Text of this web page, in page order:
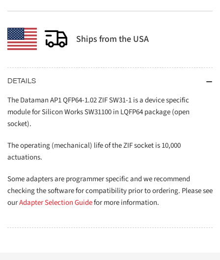
Ships from the USA
DETAILS
The Dataman AP1 QFP64-1.02 ZIF SW31-1 is a device specific
module for Silicon Works SW31100 in LQFP64 package (open
socket).
The operating (mechanical) life of the ZIF socket is 10,000
actuations.
Some adapters are programmer specific and we recommend
checking the software for compatibility prior to ordering. Please see
ourAdapter Selection Guidefor more information.